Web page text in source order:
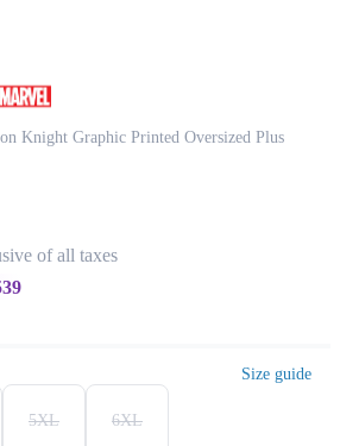
Knight Graphic Printed Oversized Plus
of all taxes
Size guide
5XL 6XL